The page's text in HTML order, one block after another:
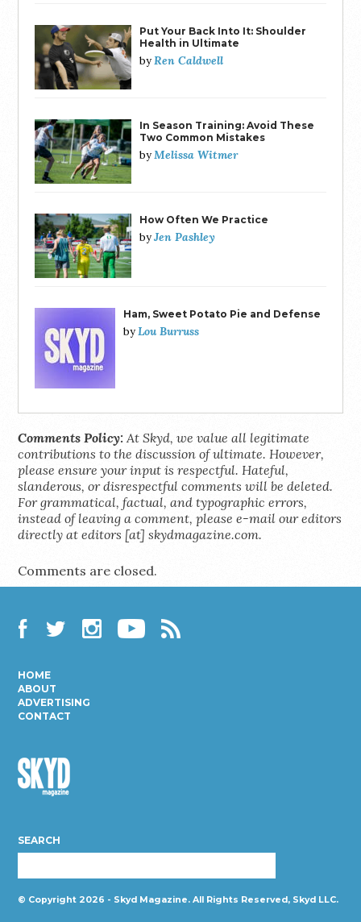
Put Your Back Into It: Shoulder
Health in Ultimate
byRen Caldwell
In Season Training: Avoid These
Two Common Mistakes
byMelissa Witmer
How Often We Practice
byJen Pashley
Ham, Sweet Potato Pie and Defense
byLou Burruss
Comments Policy: At Skyd, we value all legitimate
contributions to the discussion of ultimate. However,
please ensure your input is respectful. Hateful,
slanderous, or disrespectful comments will be deleted.
For grammatical, factual, and typographic errors,
instead of leaving a comment, please e-mail our editors
directly at editors [at] skydmagazine.com.
Comments are closed.
HOME
ABOUT
ADVERTISING
CONTACT
Magazine
SEARCH
© Copyright 2026 - Skyd Magazine. All Rights Reserved, Skyd LLC.